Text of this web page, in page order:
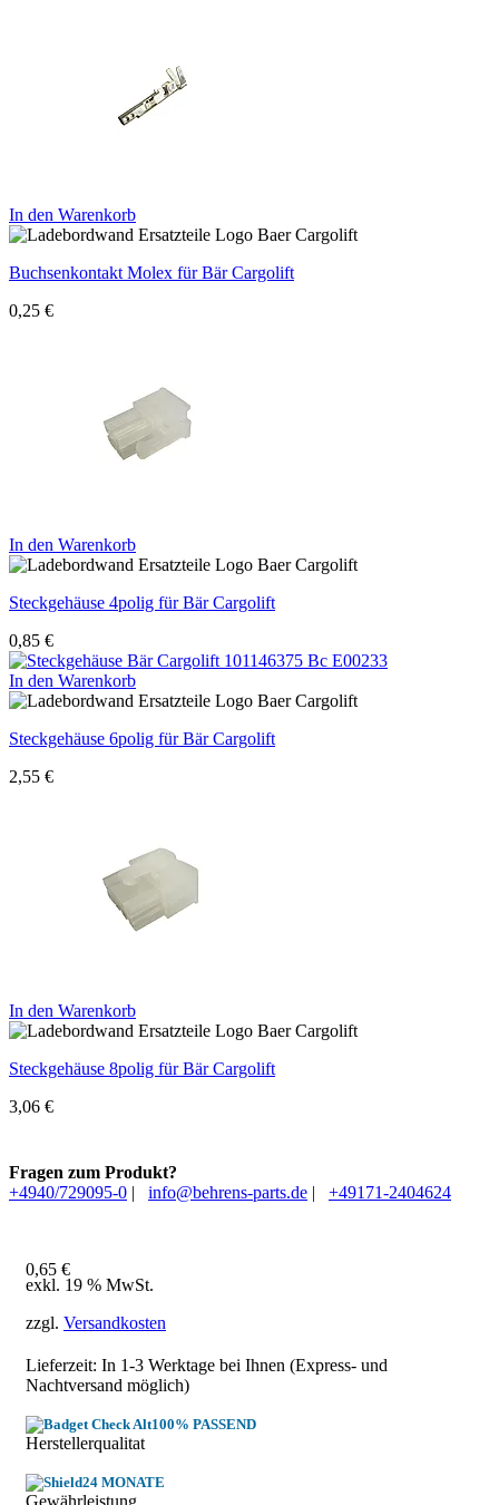
In den Warenkorb
Buchsenkontakt Molex für Bär Cargolift
0,25 €
In den Warenkorb
Steckgehäuse 4polig für Bär Cargolift
0,85 €
In den Warenkorb
Steckgehäuse 6polig für Bär Cargolift
2,55 €
In den Warenkorb
Steckgehäuse 8polig für Bär Cargolift
3,06 €
Fragen zum Produkt?
+4940/729095-0 | info@behrens-parts.de | +49171-2404624
0,65 €
exkl. 19 % MwSt.
zzgl. Versandkosten
Lieferzeit: In 1-3 Werktage bei Ihnen (Express- und
Nachtversand möglich)
100% PASSEND
Herstellerqualitat
24 MONATE
Gewährleistung